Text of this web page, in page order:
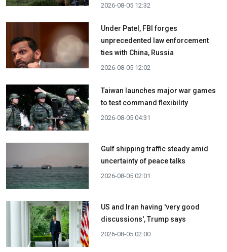
2026-08-05 12:32
Under Patel, FBI forges
unprecedented law enforcement
ties with China, Russia
2026-08-05 12:02
Taiwan launches major war games
to test command flexibility
2026-08-05 04:31
Gulf shipping traffic steady amid
uncertainty of peace talks
2026-08-05 02:01
US and Iran having 'very good
discussions', Trump says
2026-08-05 02:00